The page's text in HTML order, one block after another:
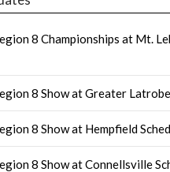
8 Championships at Mt.
8 Show at Greater
8 Show at Hempfield
8 Show at Connellsville